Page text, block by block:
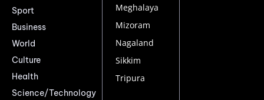
Sport
Business
World
Culture
Health
Science/Technology
Meghalaya
Mizoram
Nagaland
Sikkim
Tripura